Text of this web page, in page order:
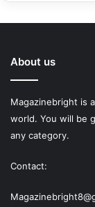
About us
Magazinebright is
world. You will be
any category.
Contact: